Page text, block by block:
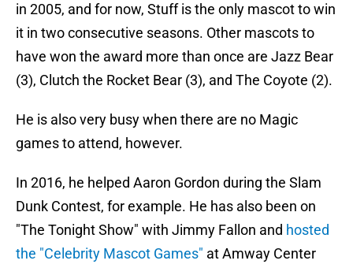
in 2005, and for now, Stuff is the only mascot to win
it in two consecutive seasons. Other mascots to
have won the award more than once are Jazz Bear
(3), Clutch the Rocket Bear (3), and The Coyote (2).
He is also very busy when there are no Magic
games to attend, however.
In 2016, he helped Aaron Gordon during the Slam
Dunk Contest, for example. He has also been on
"The Tonight Show" with Jimmy Fallon and hosted
the "Celebrity Mascot Games" at Amway Center